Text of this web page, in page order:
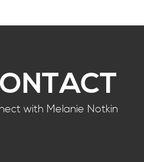
with Melanie Notkin